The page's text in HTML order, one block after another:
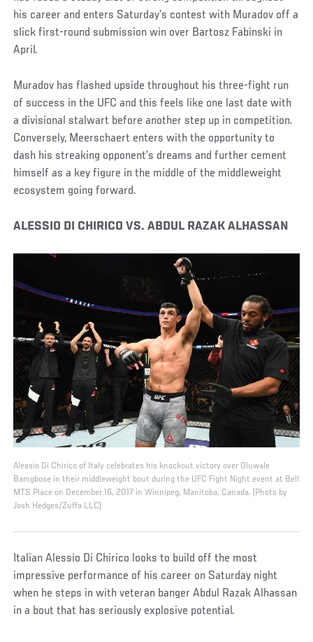
his career and enters Saturday’s contest with Muradov off a
slick first-round submission win over Bartosz Fabinski in
April.
Muradov has flashed upside throughout his three-fight run
of success in the UFC and this feels like one last date with
a divisional stalwart before another step up in competition.
Conversely, Meerschaert enters with the opportunity to
dash his streaking opponent’s dreams and further cement
himself as a key figure in the middle of the middleweight
ecosystem going forward.
ALESSIO DI CHIRICO VS. ABDUL RAZAK ALHASSAN
Alessio Di Chirico of Italy celebrates his knockout victory over Oluwale
Bamgbose in their middleweight bout during the UFC Fight Night event at Bell
MTS Place on December 16, 2017 in Winnipeg, Manitoba, Canada. (Photo by
Josh Hedges/Zuffa LLC)
Italian Alessio Di Chirico looks to build off the most
impressive performance of his career on Saturday night
when he steps in with veteran banger Abdul Razak Alhassan
in a bout that has seriously explosive potential.